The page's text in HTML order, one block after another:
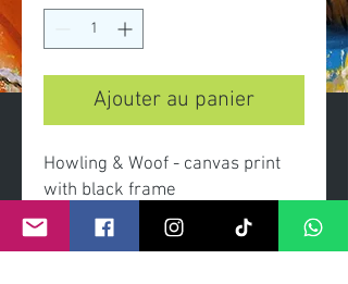
Ajouter au panier
Howling & Woof - canvas print
with black frame
Dimensions canvas 60x90cm
overall with frame 66x96cm